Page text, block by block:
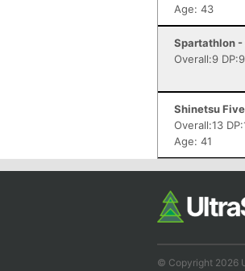
Age: 43
Spartathlon -
Overall:9 DP:9
Shinetsu
Overall:13
Age: 41
© Copyright 2026